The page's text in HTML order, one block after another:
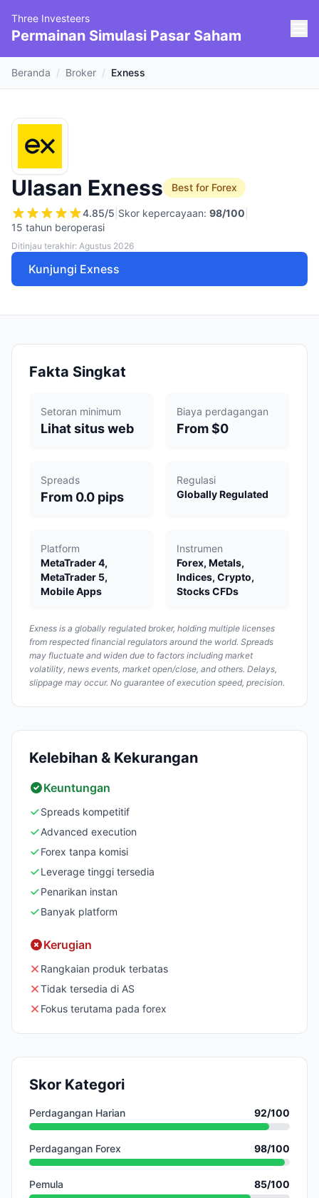
Three Investeers
Permainan Simulasi Pasar Saham
Beranda / Broker / Exness
Ulasan Exness Best for Forex
4.85/5 Skor kepercayaan: 98/100
15 tahun beroperasi
Ditinjau terakhir: Agustus 2026
Kunjungi Exness
Fakta Singkat
Setoran minimum
Lihat situs web
Biaya perdagangan
From $0
Spreads
From 0.0 pips
Regulasi
Globally Regulated
Platform
MetaTrader 4,
MetaTrader 5,
Mobile Apps
Instrumen
Forex, Metals,
Indices, Crypto,
Stocks CFDs
Exness is a globally regulated broker, holding multiple licenses
from respected financial regulators around the world. Spreads
may fluctuate and widen due to factors including market
volatility, news events, market open/close, and others. Delays,
slippage may occur. No guarantee of execution speed, precision.
Kelebihan & Kekurangan
Keuntungan
Spreads kompetitif
Advanced execution
Forex tanpa komisi
Leverage tinggi tersedia
Penarikan instan
Banyak platform
Kerugian
Rangkaian produk terbatas
Tidak tersedia di AS
Fokus terutama pada forex
Skor Kategori
Perdagangan Harian 92/100
Perdagangan Forex 98/100
Pemula 85/100